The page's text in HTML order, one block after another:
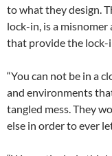
to what they design.
lock-in, is a misnomer
that provide the lock-
“You can not be in a
and environments
tangled mess. They
else in order to ever